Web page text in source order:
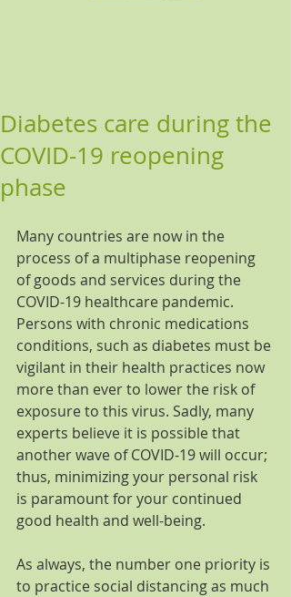
Diabetes care during the
COVID-19 reopening
phase
Many countries are now in the
process of a multiphase reopening
of goods and services during the
COVID-19 healthcare pandemic.
Persons with chronic medications
conditions, such as diabetes must be
vigilant in their health practices now
more than ever to lower the risk of
exposure to this virus. Sadly, many
experts believe it is possible that
another wave of COVID-19 will occur;
thus, minimizing your personal risk
is paramount for your continued
good health and well-being.
As always, the number one priority is
to practice social distancing as much